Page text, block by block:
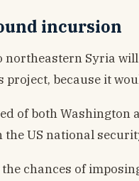
incursion
Syria
because it
of both
the US national
chances of